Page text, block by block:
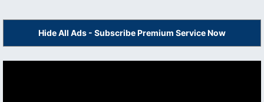
Hide All Ads - Subscribe Premium Service Now